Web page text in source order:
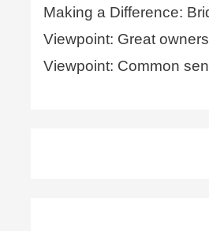
Making a Difference:
Viewpoint: Great
Viewpoint: Common